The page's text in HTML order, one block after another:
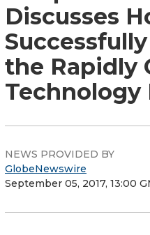
Discusses
the Rapidly
Technology
NEWS PROVIDED BY
GlobeNewswire
September 05, 2017, 13:00